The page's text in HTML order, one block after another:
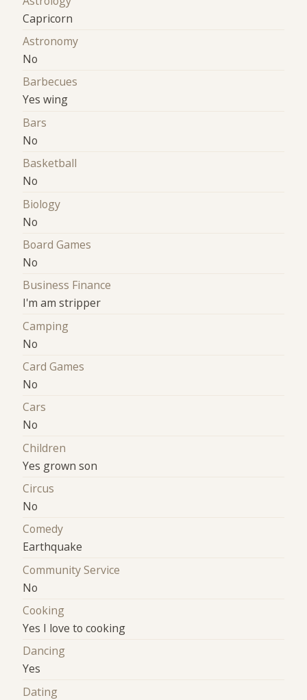
Capricorn
Astronomy
No
Barbecues
Yes wing
Bars
No
Basketball
No
Biology
No
Board Games
No
Business Finance
I'm am stripper
Camping
No
Card Games
No
Cars
No
Children
Yes grown son
Circus
No
Comedy
Earthquake
Community Service
No
Cooking
Yes I love to cooking
Dancing
Yes
Dating